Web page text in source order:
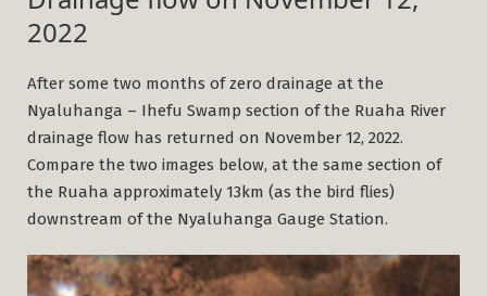
2022
After some two months of zero drainage at the
Nyaluhanga – Ihefu Swamp section of the Ruaha River
drainage flow has returned on November 12, 2022.
Compare the two images below, at the same section of
the Ruaha approximately 13km (as the bird flies)
downstream of the Nyaluhanga Gauge Station.